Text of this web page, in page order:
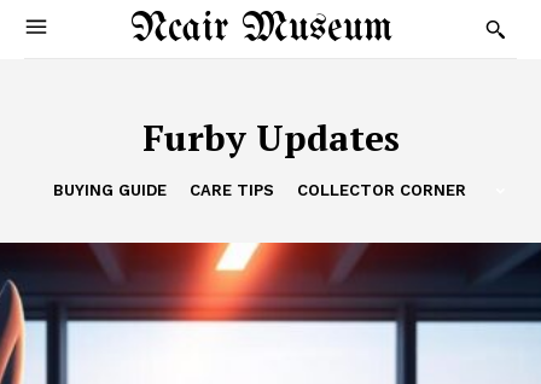
Ncair Museum
Furby Updates
BUYING GUIDE CARE TIPS COLLECTOR CORNER